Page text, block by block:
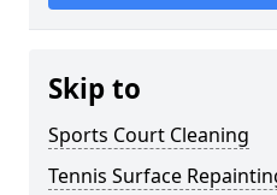
Skip to
Sports Court Cleaning
Tennis Surface